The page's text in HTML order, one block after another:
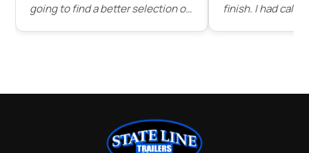
going to find a better selection of
finish. I had
stock . Service